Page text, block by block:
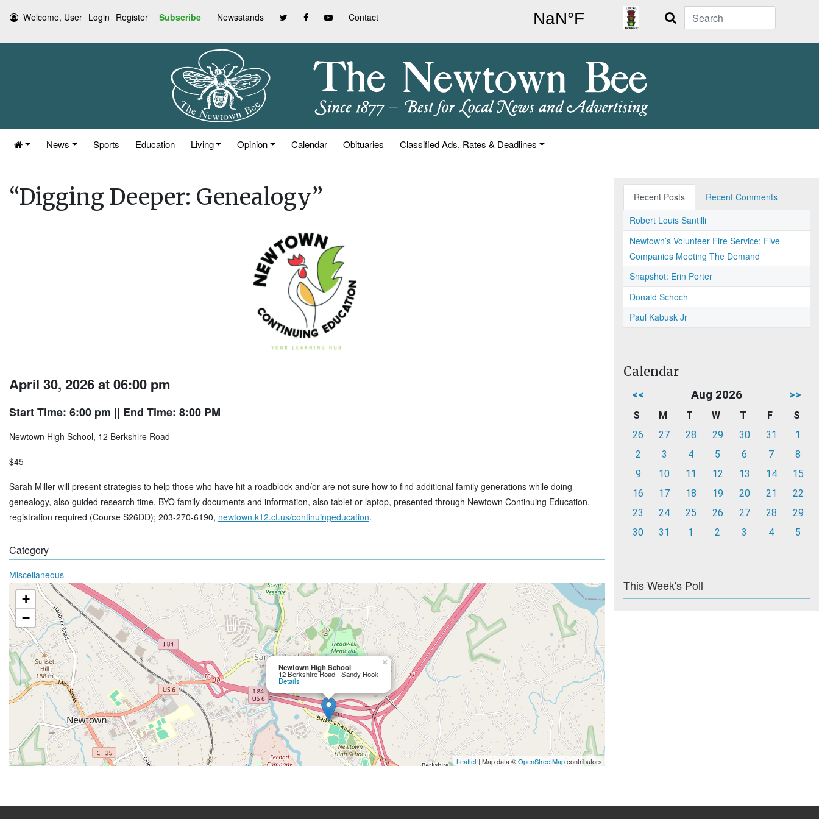
Welcome, User Login Register Subscribe Newsstands Contact Search
News Sports Education Living Opinion Calendar Obituaries Classified Ads, Rates & Deadlines
“Digging Deeper: Genealogy”
April 30, 2026 at 06:00 pm
Start Time: 6:00 pm || End Time: 8:00 PM
Newtown High School, 12 Berkshire Road
$45
Sarah Miller will present strategies to help those who have hit a roadblock and/or are not sure how to find additional family generations while doing
genealogy, also guided research time, BYO family documents and information, also tablet or laptop, presented through Newtown Continuing Education,
registration required (Course S26DD); 203-270-6190, newtown.k12.ct.us/continuingeducation.
Category
Miscellaneous
Newtown High School
12 Berkshire Road - Sandy Hook
Details
×
+
−
Leaflet | Map data ©OpenStreetMapcontributors
Recent Posts
Recent Comments
Robert Louis Santilli
Newtown’s Volunteer Fire Service: Five
Companies Meeting The Demand
Snapshot: Erin Porter
Donald Schoch
Paul Kabusk Jr
Calendar
<< Aug 2026 >>
S M T W T F
S
26
27 28 29 30 31
1
2
3 4 5 6 7
8
9
10 11 12 13 14
15
16
17 18 19 20 21
22
23
24 25 26 27 28
29
30
31 1 2 3 4 5
This Week's Poll